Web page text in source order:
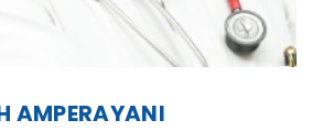
AMPERAYANI